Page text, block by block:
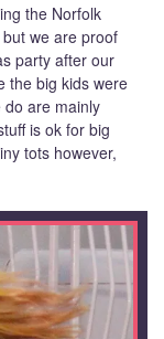
the Norfolk
we are proof
party after our
the big kids were
do are mainly
is ok for big
tots however,